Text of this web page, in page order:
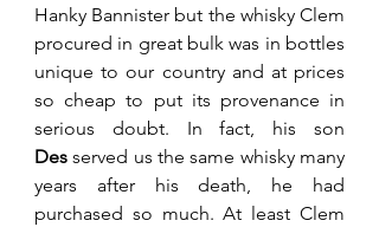
Hanky Bannister but the whisky Clem
procured in great bulk was in bottles
unique to our country and at prices
so cheap to put its provenance in
Des served us the same whisky many
years after his death, he had
purchased so much. At least Clem